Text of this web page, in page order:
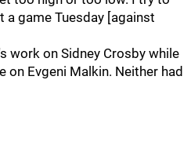
a game Tuesday [against
work on Sidney Crosby while
on Evgeni Malkin. Neither had